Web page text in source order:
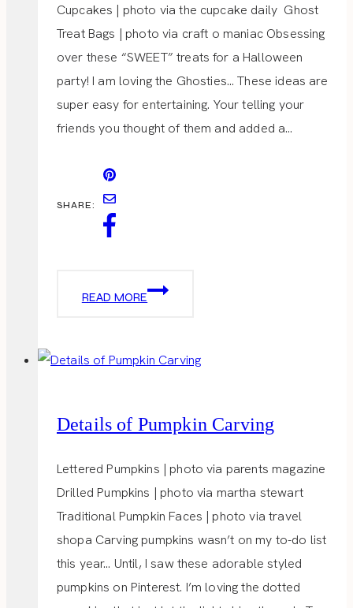
Cupcakes | photo via the cupcake daily Ghost
Treat Bags | photo via craft o maniac Obsessing
over these “SWEET” treats for a Halloween
party! I am loving the Ghosties… These ideas are
super easy for entertaining. Your telling your
friends you thought of them and added a…
SHARE:
READ MORE
GHOST
Details of Pumpkin Carving
Lettered Pumpkins | photo via parents magazine
Drilled Pumpkins | photo via martha stewart
Traditional Pumpkin Faces | photo via travel
shopa Carving pumpkins wasn’t on my to-do list
this year… Until, I saw these adorable styled
pumpkins on Pinterest. I’m loving the dotted